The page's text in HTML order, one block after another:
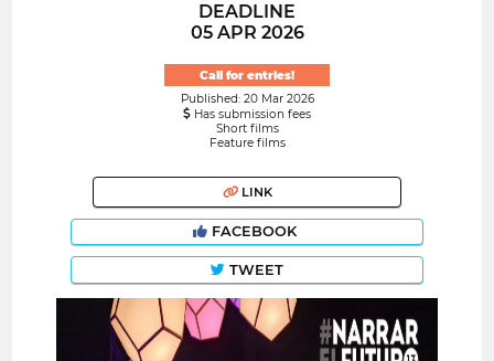
DEADLINE
05 APR 2026
Call for entries!
Published: 20 Mar 2026
Has submission fees
Short films
Feature films
LINK
FACEBOOK
TWEET